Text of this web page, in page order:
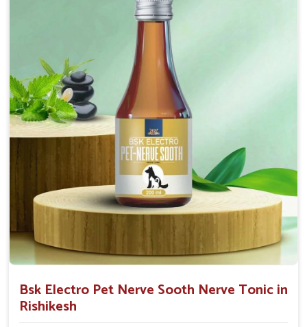
Topical application avoids the need for oral
medication, minimizing potential side effects.
Helps pets move more comfortably and with
greater ease.
Alleviates pain, enhancing the overall well-being
of pets.
How To Use
Spary-2 3 Spary twice a day or as suggested by the
Bsk Electro Pet Nerve Sooth Nerve Tonic in
Rishikesh